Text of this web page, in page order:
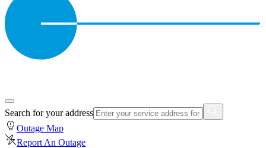
Search for your address
Outage Map
Report An Outage